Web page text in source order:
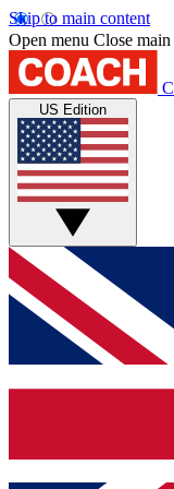
Skip to main content
Open menu Close main
US Edition